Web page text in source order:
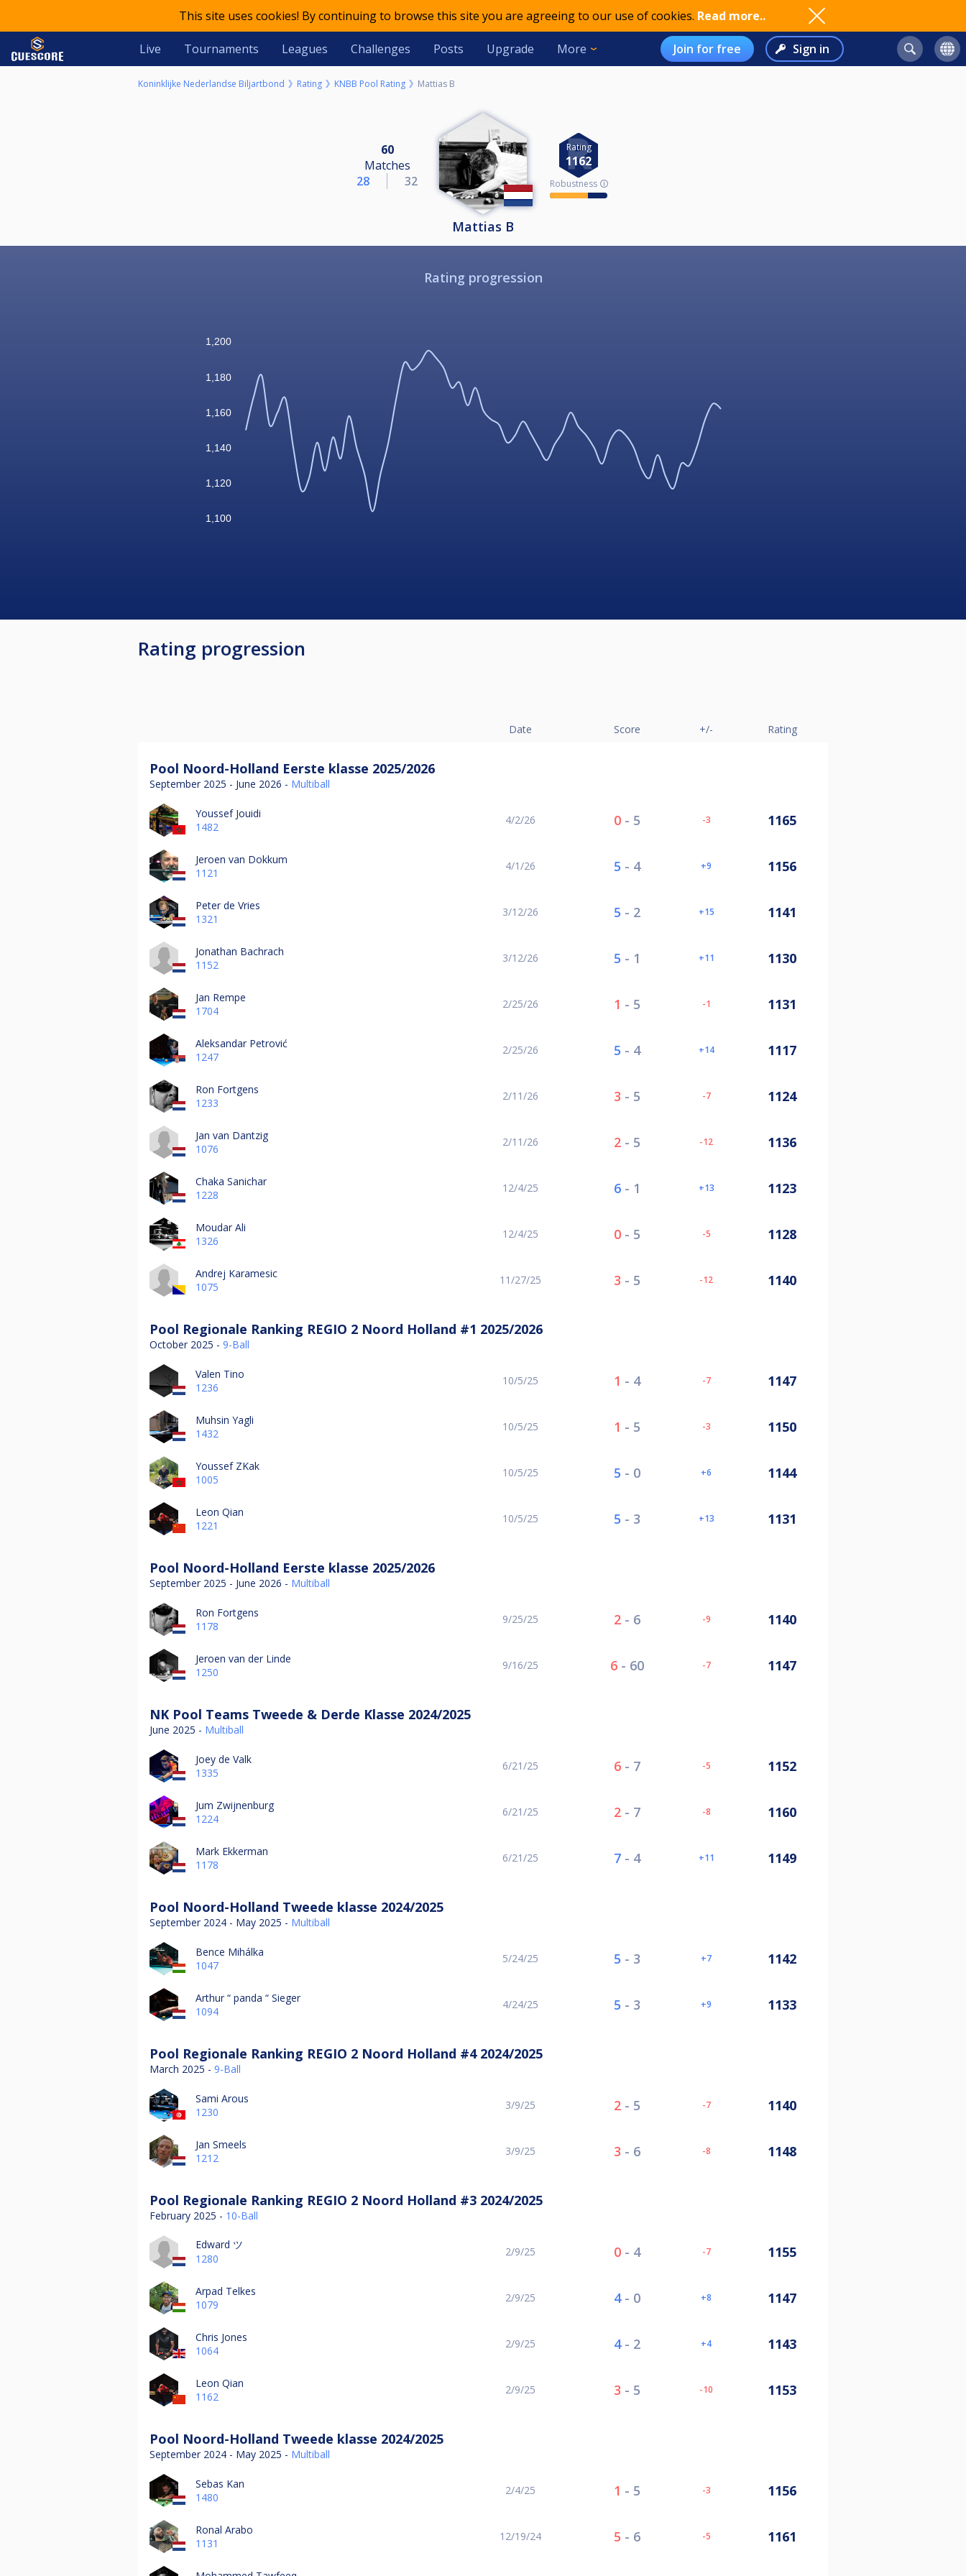
This site uses cookies! By continuing to browse this site you are agreeing to our use of cookies. Read more..
Live Tournaments Leagues Challenges Posts Upgrade More Join for free Sign in
Koninklijke Nederlandse Biljartbond Rating KNBB Pool Rating Mattias B
60
Matches
28
32
Rating
1162
Robustness 🛈
Mattias B
Rating progression
1,100
1,120
1,140
1,160
1,180
1,200
Rating progression
Date Score +/- Rating
Pool Noord-Holland Eerste klasse 2025/2026
September 2025 - June 2026 - Multiball
Youssef Jouidi
1482
4/2/26 0- 5 -3 1165
Jeroen van Dokkum
1121
4/1/26 5 - 4 9 1156
Peter de Vries
1321
3/12/26 5 - 2 15 1141
Jonathan Bachrach
1152
3/12/26 5 - 1 11 1130
Jan Rempe
1704
2/25/26 1 - 5 -1 1131
Aleksandar Petrović
1247
2/25/26 5 - 4 14 1117
Ron Fortgens
1233
2/11/26 3 - 5 -7 1124
Jan van Dantzig
1076
2/11/26 2- 5 -12 1136
Chaka Sanichar
1228
12/4/25 6- 1 13 1123
Moudar Ali
1326
12/4/25 0- 5 -5 1128
Andrej Karamesic
1075
11/27/25 3 - 5 -12 1140
Pool Regionale Ranking REGIO 2 Noord Holland #1 2025/2026
October 2025 - 9-Ball
Valen Tino
1236
10/5/25 1 - 4 -7 1147
Muhsin Yagli
1432
10/5/25 1 - 5 -3 1150
Youssef ZKak
1005
10/5/25 5 - 0 6 1144
Leon Qian
1221
10/5/25 5 - 3 13 1131
Pool Noord-Holland Eerste klasse 2025/2026
September 2025 - June 2026 - Multiball
Ron Fortgens
1178
9/25/25 2- 6 -9 1140
Jeroen van der Linde
1250
9/16/25 6- 60 -7 1147
NK Pool Teams Tweede & Derde Klasse 2024/2025
June 2025 - Multiball
Joey de Valk
1335
6/21/25 6- 7 -5 1152
Jum Zwijnenburg
1224
6/21/25 2- 7 -8 1160
Mark Ekkerman
1178
6/21/25 7- 4 11 1149
Pool Noord-Holland Tweede klasse 2024/2025
September 2024 - May 2025 - Multiball
Bence Mihálka
1047
5/24/25 5 - 3 7 1142
Arthur “ panda “ Sieger
1094
4/24/25 5 - 3 9 1133
Pool Regionale Ranking REGIO 2 Noord Holland #4 2024/2025
March 2025 - 9-Ball
Sami Arous
1230
3/9/25 2- 5 -7 1140
Jan Smeels
1212
3/9/25 3 - 6 -8 1148
Pool Regionale Ranking REGIO 2 Noord Holland #3 2024/2025
February 2025 - 10-Ball
Edward ツ
1280
2/9/25 0- 4 -7 1155
Arpad Telkes
1079
2/9/25 4- 0 8 1147
Chris Jones
1064
2/9/25 4- 2 4 1143
Leon Qian
1162
2/9/25 3 - 5 -10 1153
Pool Noord-Holland Tweede klasse 2024/2025
September 2024 - May 2025 - Multiball
Sebas Kan
1480
2/4/25 1 - 5 -3 1156
Ronal Arabo
1131
12/19/24 5 - 6 -5 1161